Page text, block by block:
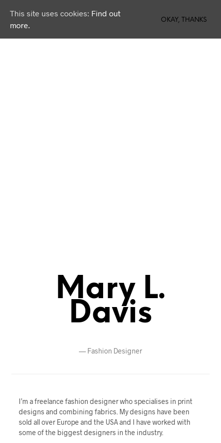
Mary L.
Davis
— Fashion Designer
I’m a freelance fashion designer who specialises in print
designs and combining fabrics. My designs have been
sold all over Europe and the USA and I have worked with
some of the biggest designers in the industry.
This site uses cookies: Find out
more.
OKAY, THANKS